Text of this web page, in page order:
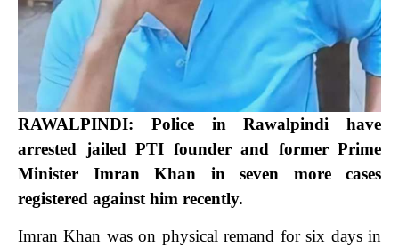
RAWALPINDI: Police in Rawalpindi have
arrested jailed PTI founder and former Prime
Minister Imran Khan in seven more cases
registered against him recently.
Imran Khan was on physical remand for six days in